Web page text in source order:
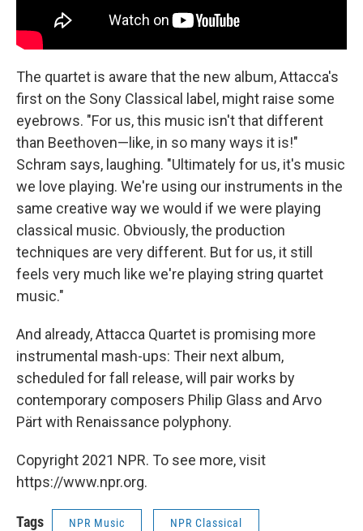
The quartet is aware that the new album, Attacca's
first on the Sony Classical label, might raise some
eyebrows. "For us, this music isn't that different
than Beethoven—like, in so many ways it is!"
Schram says, laughing. "Ultimately for us, it's music
we love playing. We're using our instruments in the
same creative way we would if we were playing
classical music. Obviously, the production
techniques are very different. But for us, it still
feels very much like we're playing string quartet
music."
And already, Attacca Quartet is promising more
instrumental mash-ups: Their next album,
scheduled for fall release, will pair works by
contemporary composers Philip Glass and Arvo
Pärt with Renaissance polyphony.
Copyright 2021 NPR. To see more, visit
https://www.npr.org.
Tags NPR Music NPR Classical